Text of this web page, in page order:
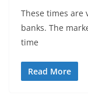
These times
banks. The
time
Read More